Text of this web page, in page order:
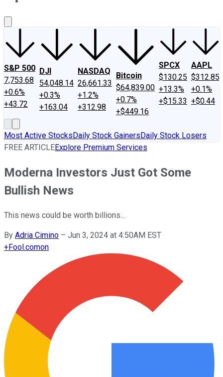
S&P 500
7,753.68
+0.6%
+43.72
DJI
54,048.14
+0.3%
+163.04
NASDAQ
26,661.33
+1.2%
+312.98
Bitcoin
$64,839.00
+0.7%
+$449.16
SPCX
$130.25
+13.3%
+$15.33
AAPL
$312.85
+0.1%
+$0.44
Most Active StocksDaily Stock GainersDaily Stock Losers
FREE ARTICLEExplore Premium Services
Moderna Investors Just Got Some
Bullish News
This news could be worth billions...
By Adria Cimino – Jun 3, 2024 at 4:50AM EST
+Fool.comon